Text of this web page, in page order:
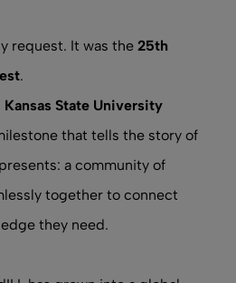
request. It was the 25th
.
Kansas State University
that tells the story of
a community of
together to connect
they need.